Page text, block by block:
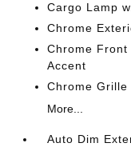
Cargo Lamp
Chrome
Chrome
Accent
Chrome Grille
More...
Auto Dim